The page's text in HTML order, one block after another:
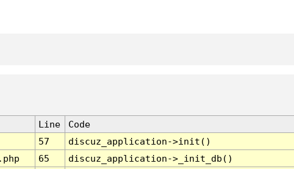
Line
Code
57
discuz_application->init()
65
discuz_application->_init_db()